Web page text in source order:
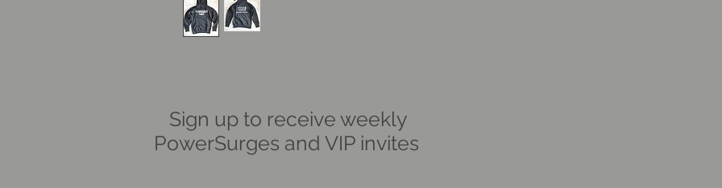
Sign up to receive weekly
PowerSurges and VIP invites